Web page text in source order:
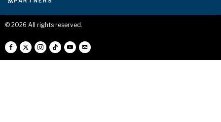
© 2026 All rights reserved.